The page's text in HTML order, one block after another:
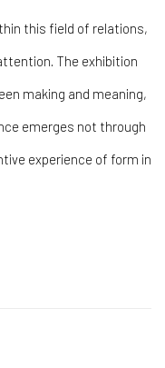
this field of relations,
The exhibition
making and meaning,
emerges not through
experience of form in